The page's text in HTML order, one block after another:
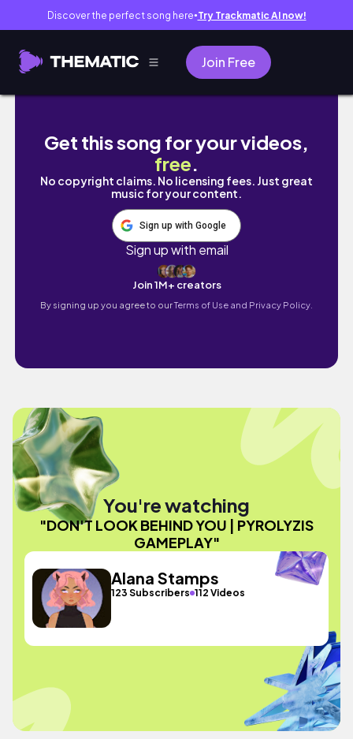
Discover the perfect song here● Try Trackmatic AI now!
Join Free
DON'T LOOK BEHIND YOU | PYROLYZIS
Get this song for your videos,
free.
No copyright claims. No licensing fees. Just great
music for your content.
Sign up with Google
Sign up with email
Join 1M+ creators
By signing up you agree to ourTerms of Use and Privacy Policy.
You're watching
"DON'T LOOK BEHIND YOU | PYROLYZIS
GAMEPLAY"
Alana Stamps
123 Subscribers 112 Videos